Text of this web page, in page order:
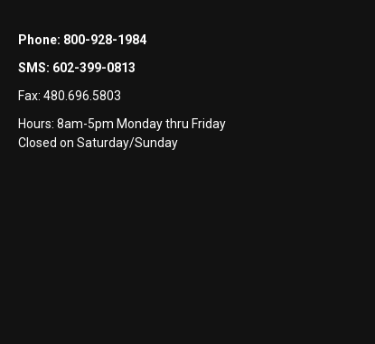
Phone: 800-928-1984
SMS: 602-399-0813
Fax: 480.696.5803
Hours: 8am-5pm Monday thru Friday
Closed on Saturday/Sunday